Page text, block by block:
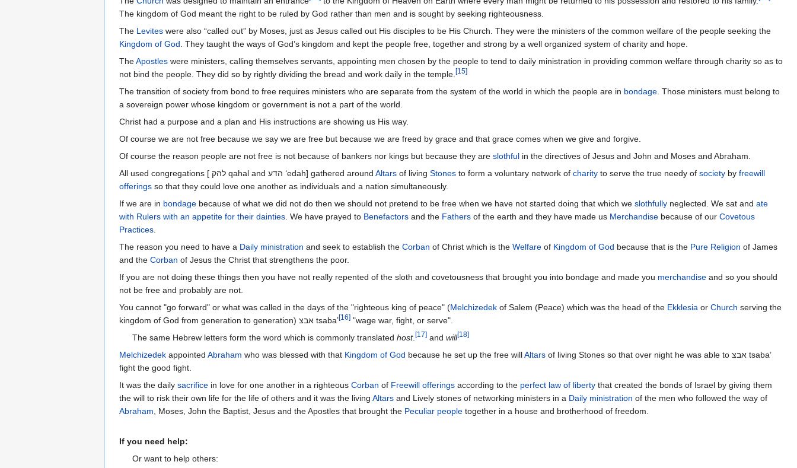
The kingdom of God meant the right to be ruled by God rather than men and is sought by seeking righteousness.
The Levites were also “called out” by Moses, just as Jesus called out His disciples to be His Church. They were the ministers of the common welfare of the people seeking the
Kingdom of God. They taught the ways of God’s kingdom and kept the people free, together and strong by a well organized system of charity and hope.
TheApostles were ministers, calling themselves servants, appointing men chosen by the people to tend to daily ministration in providing common welfare through charity so as to
not bind the people. They did so by rightly dividing the bread and work daily in the temple.[15]
The transition of society from bond to free requires ministers who are separate from the system of the world in which the people are in bondage. Those ministers must belong to
a sovereign power whose kingdom or government is not a part of the world.
Christ had a purpose and a plan and His instructions are showing us His way.
Of course we are not free because we say we are free but because we are freed by grace and that grace comes when we give and forgive.
Of course the reason people are not free is not because of bankers nor kings but because they are slothful in the directives of Jesus and John and Moses and Abraham.
All used congregations [ להק qahal and הדע ‘edah] gathered around Altars of living Stones to form a voluntary network of charity to serve the true needy of society by freewill
offerings so that they could love one another as individuals and a nation simultaneously.
If we are in bondage because of what we did not do then we should not pretend to be free when we have not started doing that which we slothfully neglected. We sat and ate
with Rulers with an appetite for their dainties. We have prayed to Benefactors and the Fathers of the earth and they have made us Merchandise because of our Covetous
Practices.
The reason you need to have a Daily ministration and seek to establish the Corban of Christ which is the Welfare of Kingdom of God because that is the Pure Religion of James
and the Corban of Jesus the Christ that strengthens the poor.
If you are not doing these things then you have not really repented of the sloth and covetousness that brought you into bondage and made you merchandise and so you should
not be free and probably are not.
You cannot "go forward" or what was called in the days of the "righteous king of peace" (Melchizedek of Salem (Peace) which was the head of the Ekklesia or Church serving the
kingdom of God from generation to generation) אבצ tsaba’[16] "wage war, fight, or serve".
The same Hebrew letters form the word which is commonly translatedhost.[17] andwill[18]
Melchizedek appointed Abraham who was blessed with that Kingdom of God because he set up the free willAltars of living Stones so that over night he was able to אבצ tsaba’
fight the good fight.
It was the daily sacrifice in love for one another in a righteous Corban of Freewill offerings according to the perfect law of liberty that created the bonds of Israel by giving them
the will to risk their own life for the life of others and it was the living Altars and Lively stones of networking ministers in a Daily ministration of the men who followed the way of
Abraham, Moses, John the Baptist, Jesus and the Apostles that brought the Peculiar people together in a house and brotherhood of freedom.
If you need help:
Or want to help others: